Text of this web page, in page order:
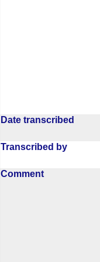
Date transcribed
Transcribed by
Comment